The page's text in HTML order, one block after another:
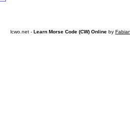
lcwo.net - Learn Morse Code (CW) Online by